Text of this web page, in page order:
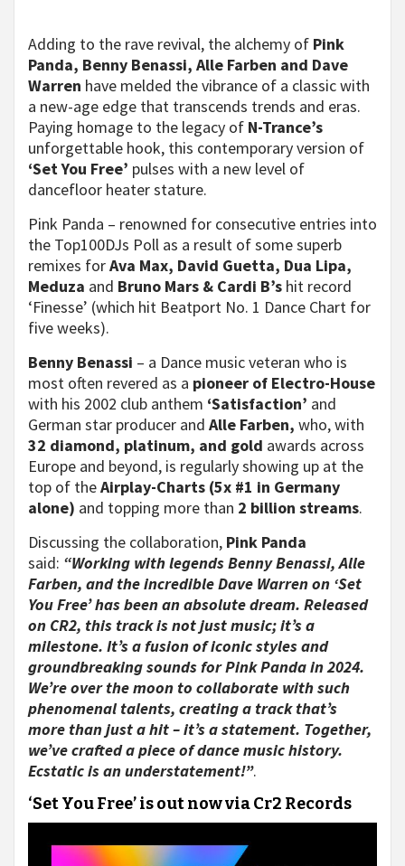
Adding to the rave revival, the alchemy of Pink
Panda, Benny Benassi, Alle Farben and Dave
Warren have melded the vibrance of a classic with
a new-age edge that transcends trends and eras.
Paying homage to the legacy of N-Trance’s
unforgettable hook, this contemporary version of
‘Set You Free’ pulses with a new level of
dancefloor heater stature.
Pink Panda – renowned for consecutive entries into
the Top100DJs Poll as a result of some superb
remixes forAva Max, David Guetta, Dua Lipa,
Meduza and Bruno Mars & Cardi B’s hit record
‘Finesse’ (which hit Beatport No. 1 Dance Chart for
five weeks).
Benny Benassi – a Dance music veteran who is
most often revered as a pioneer of Electro-House
with his 2002 club anthem ‘Satisfaction’ and
German star producer and Alle Farben, who, with
32 diamond, platinum, and gold awards across
Europe and beyond, is regularly showing up at the
top of theAirplay-Charts (5x #1 in Germany
alone) and topping more than 2 billion streams.
Discussing the collaboration, Pink Panda
said: “Working with legends Benny Benassi, Alle
Farben, and the incredible Dave Warren on ‘Set
You Free’ has been an absolute dream. Released
on CR2, this track is not just music; it’s a
milestone. It’s a fusion of iconic styles and
groundbreaking sounds for Pink Panda in 2024.
We’re over the moon to collaborate with such
phenomenal talents, creating a track that’s
more than just a hit – it’s a statement. Together,
we’ve crafted a piece of dance music history.
Ecstatic is an understatement!”.
‘Set You Free’ is out now via Cr2 Records